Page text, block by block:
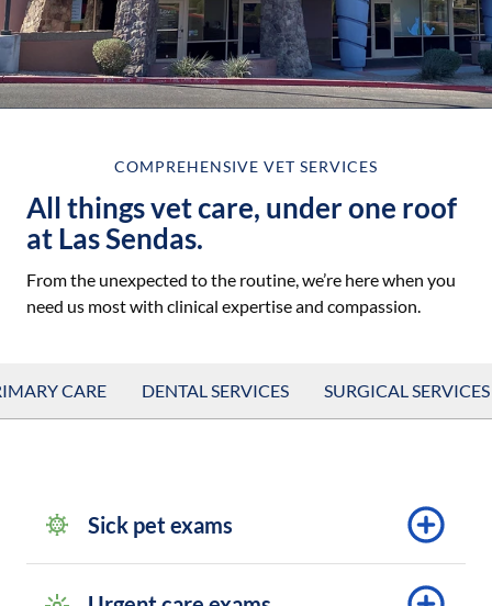
COMPREHENSIVE VET SERVICES
All things vet care, under one roof
at Las Sendas.
From the unexpected to the routine, we’re here when you
need us most with clinical expertise and compassion.
CARE DENTAL SERVICES SURGICAL SERVICES
Sick pet exams